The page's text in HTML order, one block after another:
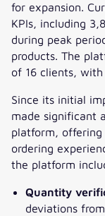
for expansion.
KPIs, including
during peak
products. The
of 16 clients,
Since its initial
made significant
platform, offering
ordering
the platform
Quantity
deviations